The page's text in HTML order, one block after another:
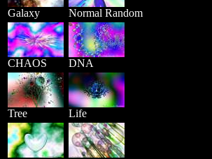
Galaxy Normal Random
CHAOS DNA
Tree Life